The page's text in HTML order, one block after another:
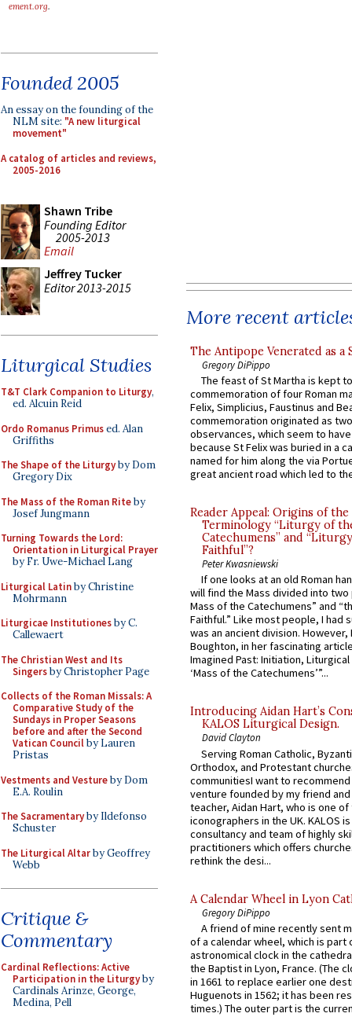
ement.org.
Founded 2005
An essay on the founding of the
NLM site: "A new liturgical
movement"
A catalog of articles and reviews,
2005-2016
Shawn Tribe
Founding Editor
2005-2013
Email
Jeffrey Tucker
Editor 2013-2015
Liturgical Studies
T&T Clark Companion to Liturgy,
ed. Alcuin Reid
Ordo Romanus Primused. Alan
Griffiths
The Shape of the Liturgyby Dom
Gregory Dix
The Mass of the Roman Riteby
Josef Jungmann
Turning Towards the Lord:
Orientation in Liturgical Prayer
by Fr. Uwe-Michael Lang
Liturgical Latinby Christine
Mohrmann
Liturgicae Institutionesby C.
Callewaert
The Christian West and Its
Singersby Christopher Page
Collects of the Roman Missals: A
Comparative Study of the
Sundays in Proper Seasons
before and after the Second
Vatican Councilby Lauren
Pristas
Vestments and Vestureby Dom
E.A. Roulin
The Sacramentaryby Ildefonso
Schuster
The Liturgical Altarby Geoffrey
Webb
Critique &
Commentary
Cardinal Reflections: Active
Participation in the Liturgyby
Cardinals Arinze, George,
Medina, Pell
More recent
The Antipope Venerated as a
Gregory DiPippo
The feast of St Martha is kept
commemoration of four Roman
Felix, Simplicius, Faustinus and
commemoration originated as
observances, which seem to
because St Felix was buried in a
named for him along the via
great ancient road which led to
Reader Appeal: Origins of the
Terminology “Liturgy of
Catechumens” and
Faithful”?
Peter Kwasniewski
If one looks at an old Roman
will find the Mass divided into
Mass of the Catechumens” and
Faithful.” Like most people, I had
was an ancient division. However,
Boughton, in her fascinating
Imagined Past: Initiation,
‘Mass of the Catechumens’”...
Introducing Aidan Hart’s
KALOS Liturgical Design.
David Clayton
Serving Roman Catholic,
Orthodox, and Protestant
communitiesI want to recommend
venture founded by my friend
teacher, Aidan Hart, who is one
iconographers in the UK. KALOS
consultancy and team of highly
practitioners which offers
rethink the desi...
A Calendar Wheel in Lyon
Gregory DiPippo
A friend of mine recently sent
of a calendar wheel, which is part
astronomical clock in the
the Baptist in Lyon, France. (The
in 1661 to replace earlier one
Huguenots in 1562; it has been
times.) The outer part is the